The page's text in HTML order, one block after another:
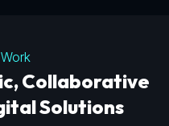
Collaborative
Solutions